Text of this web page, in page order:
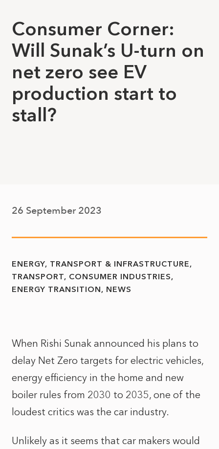
Consumer Corner:
Will Sunak’s U-turn on
net zero see EV
production start to
stall?
26 September 2023
ENERGY, TRANSPORT & INFRASTRUCTURE
TRANSPORT
CONSUMER INDUSTRIES
ENERGY TRANSITION
NEWS
When Rishi Sunak announced his plans to
delay Net Zero targets for electric vehicles,
energy efficiency in the home and new
boiler rules from 2030 to 2035, one of the
loudest critics was the car industry.
Unlikely as it seems that car makers would